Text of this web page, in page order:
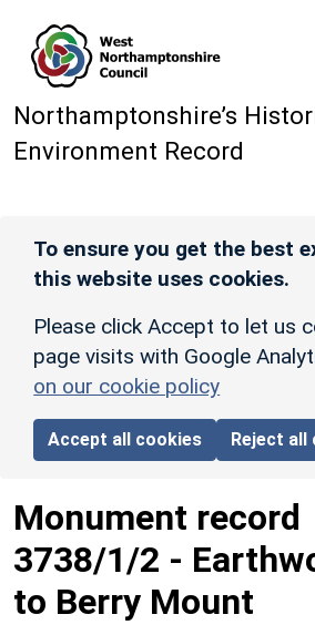
Northamptonshire’s
Environment Record
To ensure you get the best
this website uses cookies.
Please click Accept to let us
page visits with Google
on our cookie policy
Accept all cookies Reject all
Monument record
3738/1/2 -
to Berry Mount